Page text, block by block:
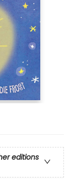
editions